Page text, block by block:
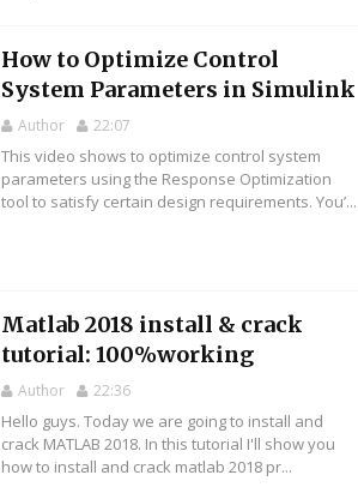
How to Optimize Control
System Parameters in Simulink
Author 22:07
This video shows to optimize control system
parameters using the Response Optimization
tool to satisfy certain design requirements. You’...
Matlab 2018 install & crack
tutorial: 100%working
Author 22:36
Hello guys. Today we are going to install and
crack MATLAB 2018. In this tutorial I'll show you
how to install and crack matlab 2018 pr...